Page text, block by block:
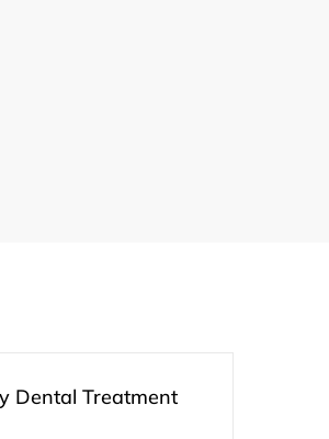
Dental Treatment